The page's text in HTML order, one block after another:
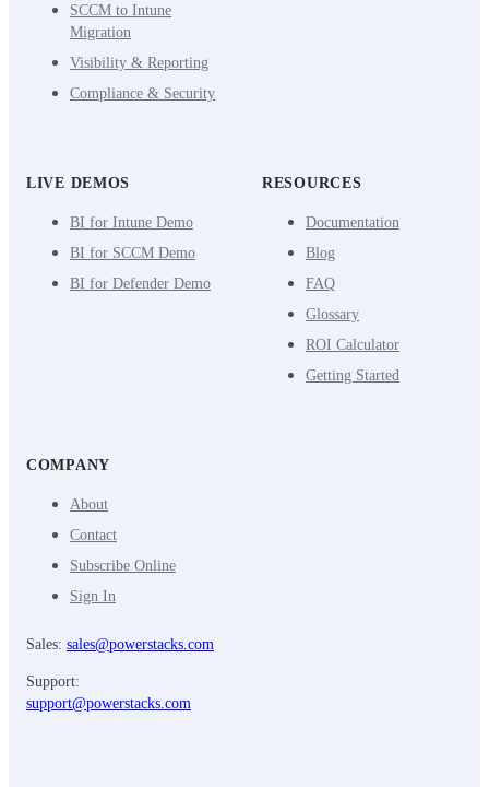
SCCM to Intune
Migration
Visibility & Reporting
Compliance & Security
LIVE DEMOS
BI for Intune Demo
BI for SCCM Demo
BI for Defender Demo
RESOURCES
Documentation
Blog
FAQ
Glossary
ROI Calculator
Getting Started
COMPANY
About
Contact
Subscribe Online
Sign In
Sales: sales@powerstacks.com
Support:
support@powerstacks.com